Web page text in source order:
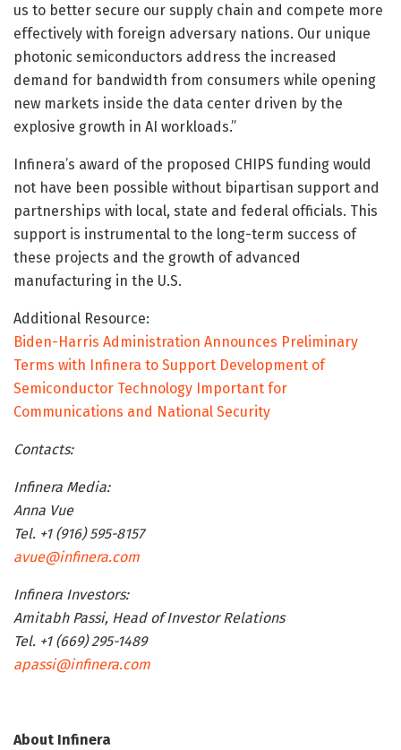
us to better secure our supply chain and compete more
effectively with foreign adversary nations. Our unique
photonic semiconductors address the increased
demand for bandwidth from consumers while opening
new markets inside the data center driven by the
explosive growth in AI workloads.”
Infinera’s award of the proposed CHIPS funding would
not have been possible without bipartisan support and
partnerships with local, state and federal officials. This
support is instrumental to the long-term success of
these projects and the growth of advanced
manufacturing in the U.S.
Additional Resource:
Biden-Harris Administration Announces Preliminary
Terms with Infinera to Support Development of
Semiconductor Technology Important for
Communications and National Security
Contacts:
Infinera Media:
Anna Vue
Tel. +1 (916) 595-8157
avue@infinera.com
Infinera Investors:
Amitabh Passi, Head of Investor Relations
Tel. +1 (669) 295-1489
apassi@infinera.com
About Infinera